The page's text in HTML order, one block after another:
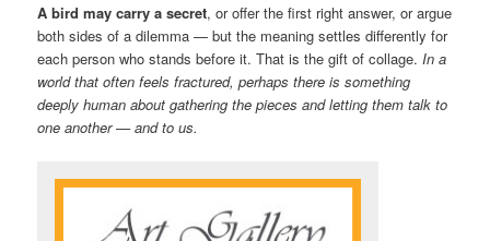
A bird may carry a secret, or offer the first right answer, or argue
both sides of a dilemma — but the meaning settles differently for
each person who stands before it. That is the gift of collage. In a
world that often feels fractured, perhaps there is something
deeply human about gathering the pieces and letting them talk to
one another — and to us.